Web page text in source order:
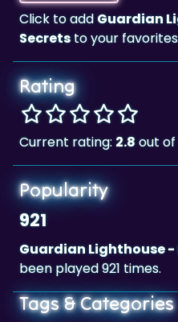
Click to addGuardian
Secretsto your
Rating
Current rating:2.8out of
Popularity
921
Guardian Lighthouse -
been played 921 times.
Tags & Categories